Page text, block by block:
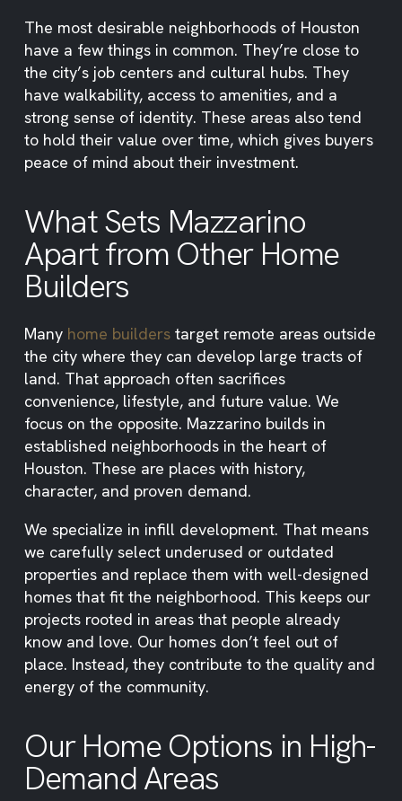
The most desirable neighborhoods of Houston
have a few things in common. They’re close to
the city’s job centers and cultural hubs. They
have walkability, access to amenities, and a
strong sense of identity. These areas also tend
to hold their value over time, which gives buyers
peace of mind about their investment.
What Sets Mazzarino
Apart from Other Home
Builders
Many home builders target remote areas outside
the city where they can develop large tracts of
land. That approach often sacrifices
convenience, lifestyle, and future value. We
focus on the opposite. Mazzarino builds in
established neighborhoods in the heart of
Houston. These are places with history,
character, and proven demand.
We specialize in infill development. That means
we carefully select underused or outdated
properties and replace them with well-designed
homes that fit the neighborhood. This keeps our
projects rooted in areas that people already
know and love. Our homes don’t feel out of
place. Instead, they contribute to the quality and
energy of the community.
Our Home Options in High-
Demand Areas